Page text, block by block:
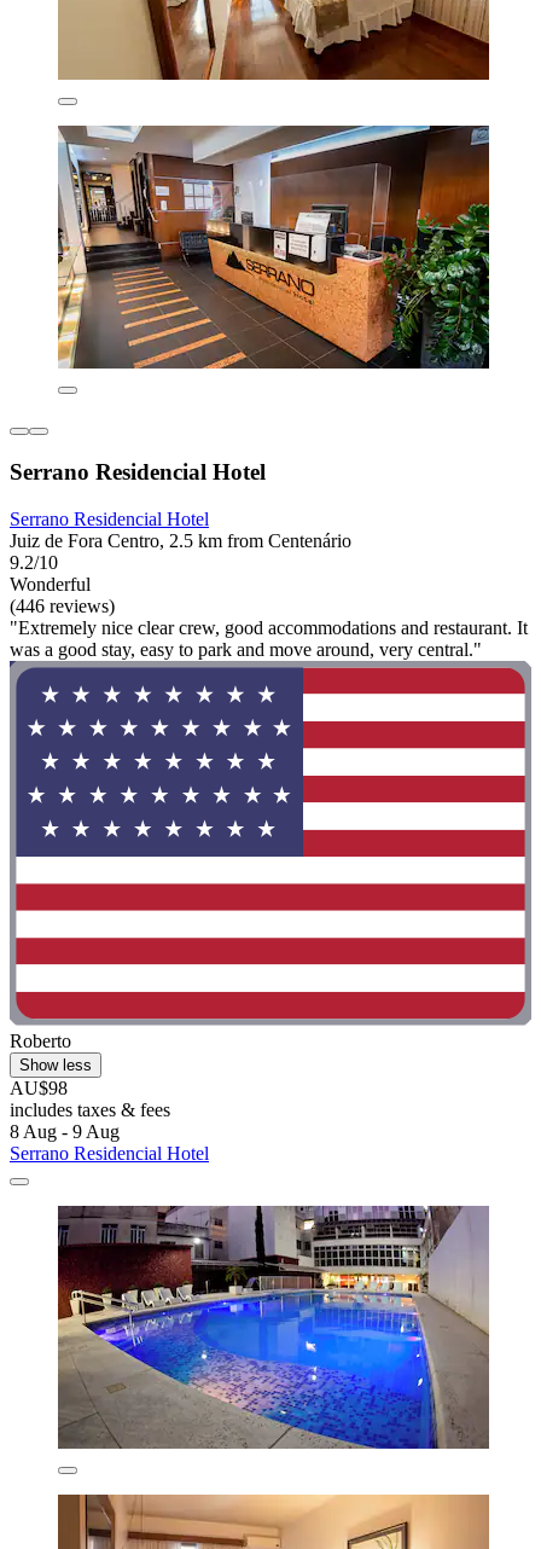
Serrano Residencial Hotel
Serrano Residencial Hotel
Juiz de Fora Centro, 2.5 km from Centenário
9.2/10
Wonderful
(446 reviews)
"Extremely nice clear crew, good accommodations and restaurant. It
was a good stay, easy to park and move around, very central."
Roberto
Show less
AU$98
includes taxes & fees
8 Aug - 9 Aug
Serrano Residencial Hotel